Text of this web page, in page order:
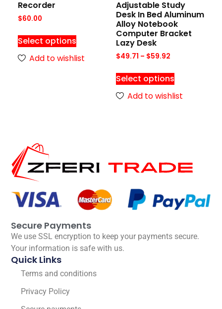
Recorder
$60.00
Select options
Add to wishlist
Adjustable Study
Desk In Bed Aluminum
Alloy Notebook
Computer Bracket
Lazy Desk
$49.71 – $59.92
Select options
Add to wishlist
Secure Payments
We use SSL encryption to keep your payments secure.
Your information is safe with us.
Quick Links
Terms and conditions
Privacy Policy